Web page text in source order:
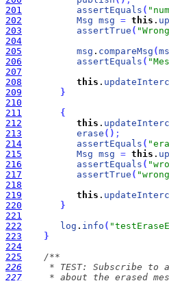
201
assertEquals (
202
Msg msg = this .
203
assertTrue (
204
205
msg . compareMsg (
206
assertEquals (
207
208
this .
209
}
210
211
{
212
this .
213
erase ( ) ;
214
assertEquals (
215
Msg msg = this .
216
assertEquals (
217
assertTrue (
218
219
this .
220
}
221
222
log . info (
223
}
224
225
226
227